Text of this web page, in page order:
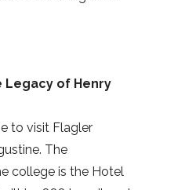
Legacy of Henry
to visit Flagler
The
college is the Hotel